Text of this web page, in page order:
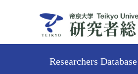
Researchers Database